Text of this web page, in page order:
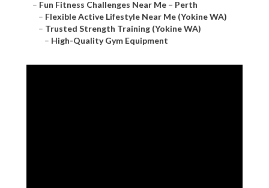
– Fun Fitness Challenges Near Me – Perth
– Flexible Active Lifestyle Near Me (Yokine WA)
– Trusted Strength Training (Yokine WA)
– High-Quality Gym Equipment